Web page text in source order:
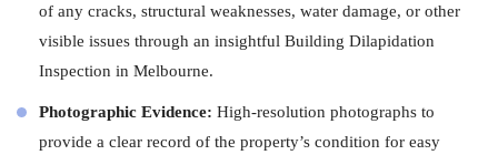
of any cracks, structural weaknesses, water damage, or other
visible issues through an insightful Building Dilapidation
Inspection in Melbourne.
Photographic Evidence: High-resolution photographs to
provide a clear record of the property’s condition for easy